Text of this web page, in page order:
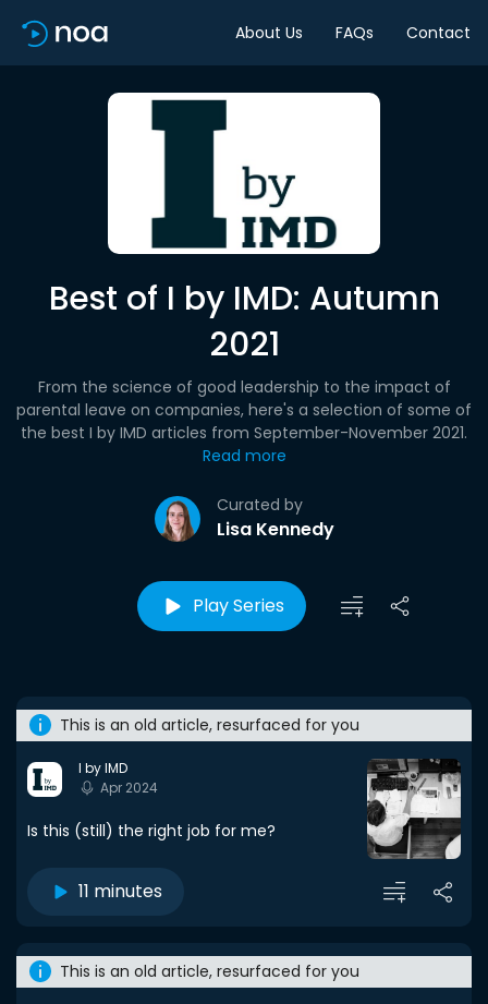
About Us FAQs Contact
Best of I by IMD: Autumn
2021
Curated by
Lisa Kennedy
From the science of good leadership to the impact of
parental leave on companies, here's a selection of some of
the best I by IMD articles from September-November 2021.
Read more
Play Series
This is an old article, resurfaced for you
I by IMD
Apr 2024
Is this (still) the right job for me?
11 minutes
This is an old article, resurfaced for you